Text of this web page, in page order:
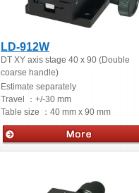
LD-912W
DT XY axis stage 40 x 90 (Double
coarse handle)
Estimate separately
Travel ： +/-30 mm
Table size ： 40 mm x 90 mm